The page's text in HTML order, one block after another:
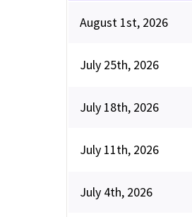
August 1st, 2026
July 25th, 2026
July 18th, 2026
July 11th, 2026
July 4th, 2026